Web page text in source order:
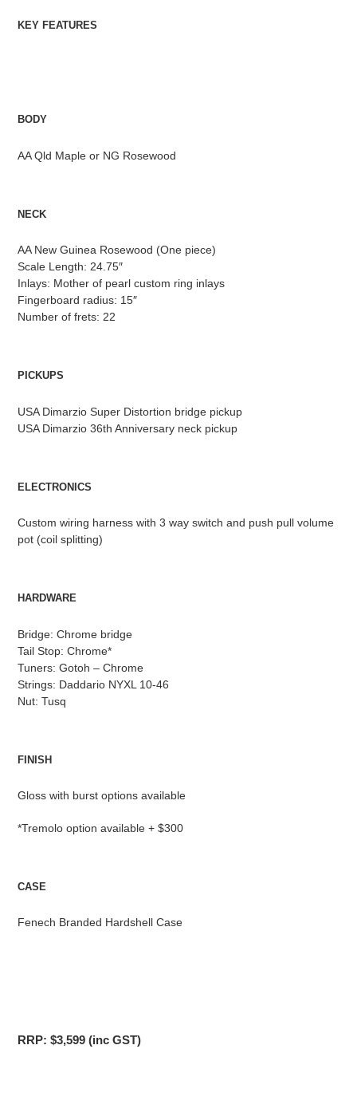
KEY FEATURES
BODY
AA Qld Maple or NG Rosewood
NECK
AA New Guinea Rosewood (One piece)
Scale Length: 24.75″
Inlays: Mother of pearl custom ring inlays
Fingerboard radius: 15″
Number of frets: 22
PICKUPS
USA Dimarzio Super Distortion bridge pickup
USA Dimarzio 36th Anniversary neck pickup
ELECTRONICS
Custom wiring harness with 3 way switch and push pull volume
pot (coil splitting)
HARDWARE
Bridge: Chrome bridge
Tail Stop: Chrome*
Tuners: Gotoh – Chrome
Strings: Daddario NYXL 10-46
Nut: Tusq
FINISH
Gloss with burst options available
*Tremolo option available + $300
CASE
Fenech Branded Hardshell Case
RRP: $3,599 (inc GST)